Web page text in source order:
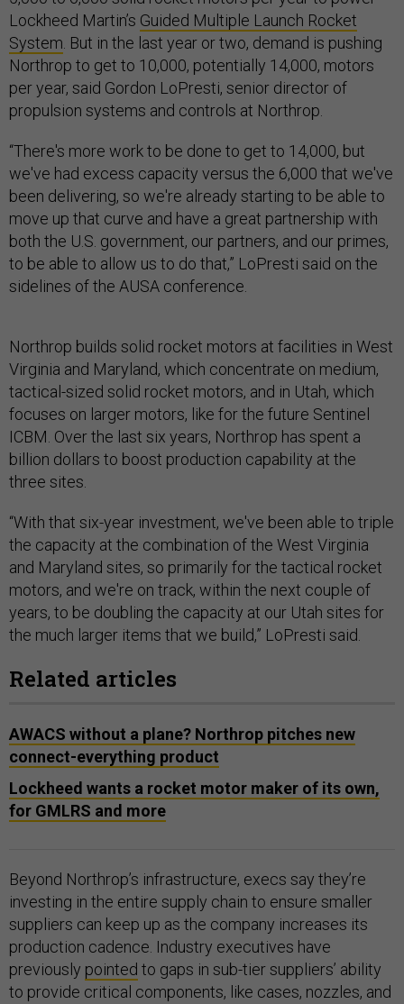
Lockheed Martin’s Guided Multiple Launch Rocket
System. But in the last year or two, demand is pushing
Northrop to get to 10,000, potentially 14,000, motors
per year, said Gordon LoPresti, senior director of
propulsion systems and controls at Northrop.
“There's more work to be done to get to 14,000, but
we've had excess capacity versus the 6,000 that we've
been delivering, so we're already starting to be able to
move up that curve and have a great partnership with
both the U.S. government, our partners, and our primes,
to be able to allow us to do that,” LoPresti said on the
sidelines of the AUSA conference.
Northrop builds solid rocket motors at facilities in West
Virginia and Maryland, which concentrate on medium,
tactical-sized solid rocket motors, and in Utah, which
focuses on larger motors, like for the future Sentinel
ICBM. Over the last six years, Northrop has spent a
billion dollars to boost production capability at the
three sites.
“With that six-year investment, we've been able to triple
the capacity at the combination of the West Virginia
and Maryland sites, so primarily for the tactical rocket
motors, and we're on track, within the next couple of
years, to be doubling the capacity at our Utah sites for
the much larger items that we build,” LoPresti said.
Related articles
AWACS without a plane? Northrop pitches new
connect-everything product
Lockheed wants a rocket motor maker of its own,
for GMLRS and more
Beyond Northrop’s infrastructure, execs say they’re
investing in the entire supply chain to ensure smaller
suppliers can keep up as the company increases its
production cadence. Industry executives have
previously pointed to gaps in sub-tier suppliers’ ability
to provide critical components, like cases, nozzles, and